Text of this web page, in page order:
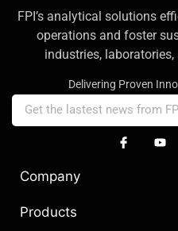
FPI’s analytical solutions
operations and foster
industries,
Delivering Proven
Company
Products